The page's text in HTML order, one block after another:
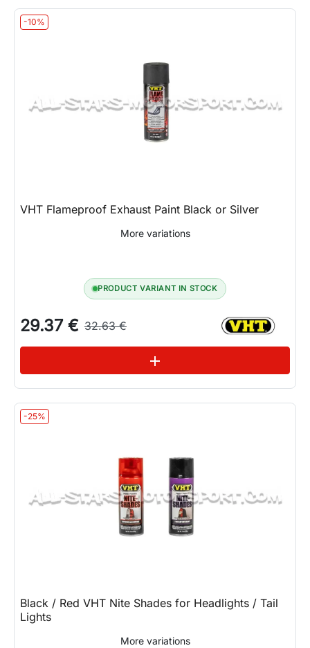
-10%
VHT Flameproof Exhaust Paint Black or Silver
More variations
PRODUCT VARIANT IN STOCK
29.37 € 32.63 €
add
-25%
Black / Red VHT Nite Shades for Headlights / Tail
Lights
More variations